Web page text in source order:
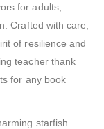
for adults,
Crafted with care,
of resilience and
teacher thank
for any book
starfish